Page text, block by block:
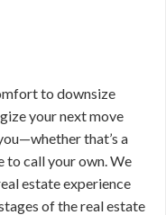
to downsize
your next move
that’s a
to call your own. We
estate experience
of the real estate